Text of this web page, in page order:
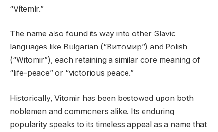
“Vítemír.”
The name also found its way into other Slavic
languages like Bulgarian (“Витомир”) and Polish
(“Witomir”), each retaining a similar core meaning of
“life-peace” or “victorious peace.”
Historically, Vitomir has been bestowed upon both
noblemen and commoners alike. Its enduring
popularity speaks to its timeless appeal as a name that